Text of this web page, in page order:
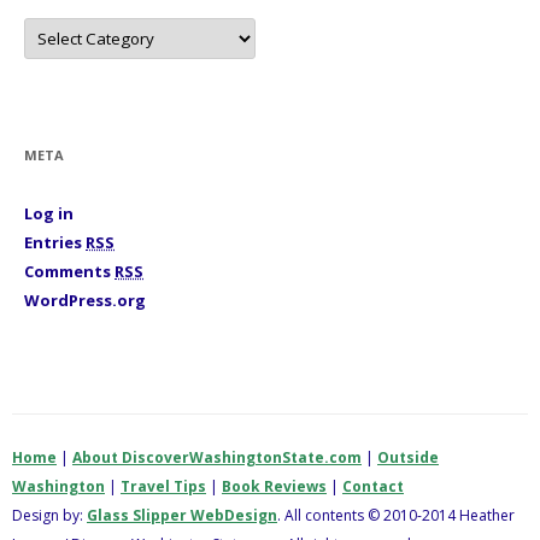
C
t
e
META
Log in
Entries RSS
Comments RSS
WordPress.org
Home | About DiscoverWashingtonState.com | Outside
Washington | Travel Tips | Book Reviews | Contact
Design by: Glass Slipper WebDesign. All contents © 2010-2014 Heather